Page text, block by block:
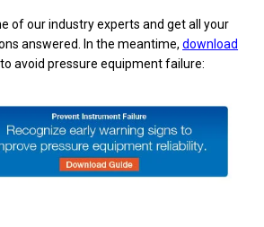
of our industry experts and get all your
answered. In the meantime,download
avoid pressure equipment failure: